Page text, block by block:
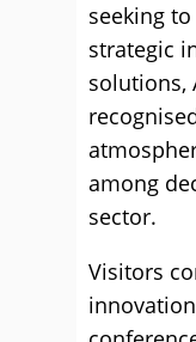
seeking
strategic
solutions,
among
sector.
Visitors